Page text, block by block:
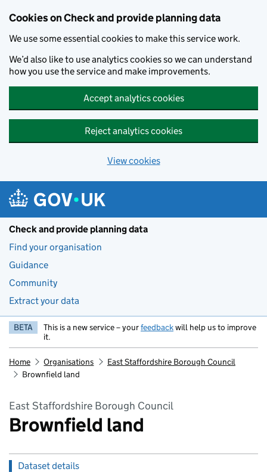
Cookies on Check and provide planning data
We use some essential cookies to make this service work.
We’d also like to use analytics cookies so we can understand
how you use the service and make improvements.
Accept analytics cookies
Reject analytics cookies
View cookies
Check and provide planning data
Find your organisation
Guidance
Community
Extract your data
BETA This is a new service – yourfeedbackwill help us to improve
it.
Home Organisations
East Staffordshire Borough Council
Brownfield land
East Staffordshire Borough Council
Brownfield land
Dataset details